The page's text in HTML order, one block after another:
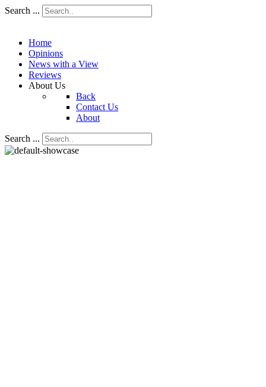
Search ...
Home
Opinions
News with a View
Reviews
About Us
Back
Contact Us
About
Search ...